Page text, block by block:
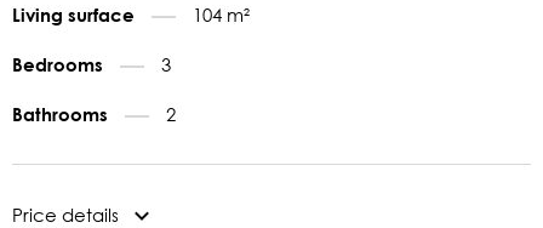
Living surface 104 m²
Bedrooms 3
Bathrooms 2
Price details